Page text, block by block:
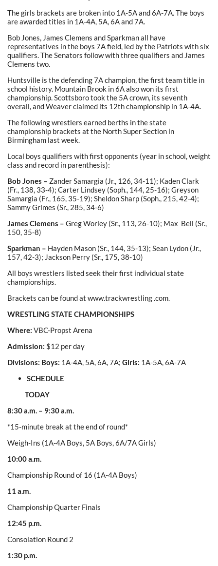
The girls brackets are broken into 1A-5A and 6A-7A. The boys
are awarded titles in 1A-4A, 5A, 6A and 7A.
Bob Jones, James Clemens and Sparkman all have
representatives in the boys 7A field, led by the Patriots with six
qualifiers. The Senators follow with three qualifiers and James
Clemens two.
Huntsville is the defending 7A champion, the first team title in
school history. Mountain Brook in 6A also won its first
championship. Scottsboro took the 5A crown, its seventh
overall, and Weaver claimed its 12th championship in 1A-4A.
The following wrestlers earned berths in the state
championship brackets at the North Super Section in
Birmingham last week.
Local boys qualifiers with first opponents (year in school, weight
class and record in parenthesis):
Bob Jones – Zander Samargia (Jr., 126, 34-11); Kaden Clark
(Fr., 138, 33-4); Carter Lindsey (Soph., 144, 25-16); Greyson
Samargia (Fr., 165, 35-19); Sheldon Sharp (Soph., 215, 42-4);
Sammy Grimes (Sr., 285, 34-6)
James Clemens – Greg Worley (Sr., 113, 26-10); Max Bell (Sr.,
150, 35-8)
Sparkman – Hayden Mason (Sr., 144, 35-13); Sean Lydon (Jr.,
157, 42-3); Jackson Perry (Sr., 175, 38-10)
All boys wrestlers listed seek their first individual state
championships.
Brackets can be found at www.trackwrestling .com.
WRESTLING STATE CHAMPIONSHIPS
Where: VBC-Propst Arena
Admission: $12 per day
Divisions: Boys: 1A-4A, 5A, 6A, 7A; Girls: 1A-5A, 6A-7A
SCHEDULE
TODAY
8:30 a.m. – 9:30 a.m.
*15-minute break at the end of round*
Weigh-Ins (1A-4A Boys, 5A Boys, 6A/7A Girls)
10:00 a.m.
Championship Round of 16 (1A-4A Boys)
11 a.m.
Championship Quarter Finals
12:45 p.m.
Consolation Round 2
1:30 p.m.